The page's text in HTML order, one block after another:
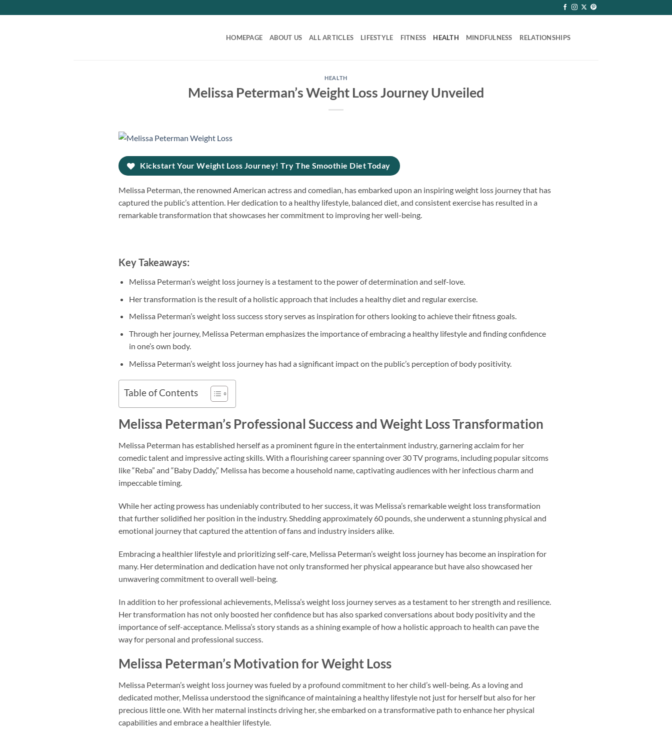
to
HOMEPAGE ABOUT US ALL ARTICLES LIFESTYLE FITNESS HEALTH MINDFULNESS RELATIONSHIPS
HEALTH
Melissa Peterman’s Weight Loss Journey Unveiled
Kickstart Your Weight Loss Journey! Try The Smoothie Diet Today
Melissa Peterman, the renowned American actress and comedian, has embarked upon an inspiring weight loss journey that has
captured the public’s attention. Her dedication to a healthy lifestyle, balanced diet, and consistent exercise has resulted in a
remarkable transformation that showcases her commitment to improving her well-being.
Key Takeaways:
Melissa Peterman’s weight loss journey is a testament to the power of determination and self-love.
Her transformation is the result of a holistic approach that includes a healthy diet and regular exercise.
Melissa Peterman’s weight loss success story serves as inspiration for others looking to achieve their fitness goals.
Through her journey, Melissa Peterman emphasizes the importance of embracing a healthy lifestyle and finding confidence
in one’s own body.
Melissa Peterman’s weight loss journey has had a significant impact on the public’s perception of body positivity.
Table of Contents
Melissa Peterman’s Professional Success and Weight Loss Transformation
Melissa Peterman has established herself as a prominent figure in the entertainment industry, garnering acclaim for her
comedic talent and impressive acting skills. With a flourishing career spanning over 30 TV programs, including popular sitcoms
like “Reba” and “Baby Daddy,” Melissa has become a household name, captivating audiences with her infectious charm and
impeccable timing.
While her acting prowess has undeniably contributed to her success, it was Melissa’s remarkable weight loss transformation
that further solidified her position in the industry. Shedding approximately 60 pounds, she underwent a stunning physical and
emotional journey that captured the attention of fans and industry insiders alike.
Embracing a healthier lifestyle and prioritizing self-care, Melissa Peterman’s weight loss journey has become an inspiration for
many. Her determination and dedication have not only transformed her physical appearance but have also showcased her
unwavering commitment to overall well-being.
In addition to her professional achievements, Melissa’s weight loss journey serves as a testament to her strength and resilience.
Her transformation has not only boosted her confidence but has also sparked conversations about body positivity and the
importance of self-acceptance. Melissa’s story stands as a shining example of how a holistic approach to health can pave the
way for personal and professional success.
Melissa Peterman’s Motivation for Weight Loss
Melissa Peterman’s weight loss journey was fueled by a profound commitment to her child’s well-being. As a loving and
dedicated mother, Melissa understood the significance of maintaining a healthy lifestyle not just for herself but also for her
precious little one. With her maternal instincts driving her, she embarked on a transformative path to enhance her physical
capabilities and embrace a healthier lifestyle.